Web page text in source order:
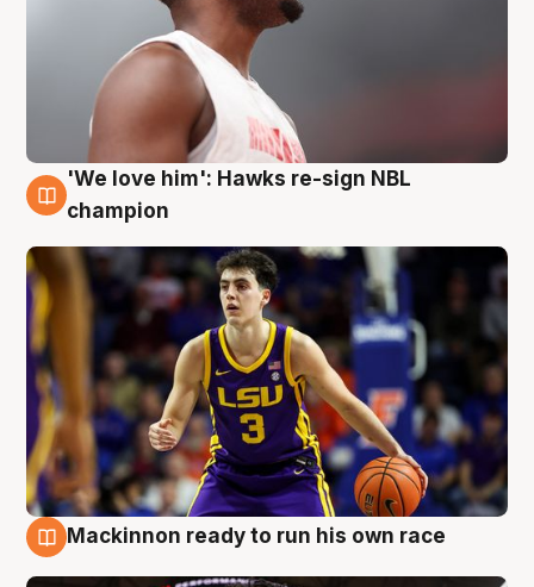
6 Aug
'We love him': Hawks re-sign NBL
champion
Mackinnon ready to run his own race